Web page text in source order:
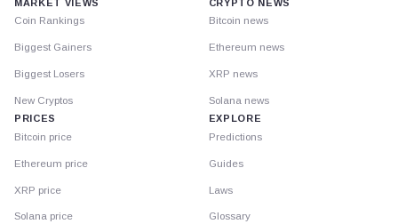
MARKET VIEWS
Coin Rankings
Biggest Gainers
Biggest Losers
New Cryptos
PRICES
Bitcoin price
Ethereum price
XRP price
Solana price
CRYPTO NEWS
Bitcoin news
Ethereum news
XRP news
Solana news
EXPLORE
Predictions
Guides
Laws
Glossary